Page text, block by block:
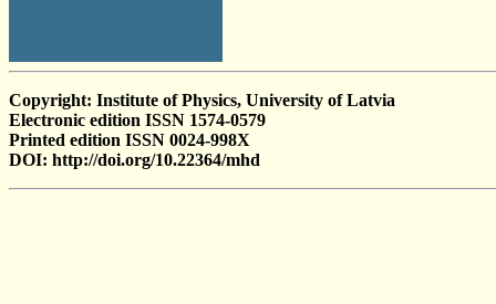
Copyright: Institute of Physics, University of Latvia
Electronic edition ISSN 1574-0579
Printed edition ISSN 0024-998X
DOI: http://doi.org/10.22364/mhd